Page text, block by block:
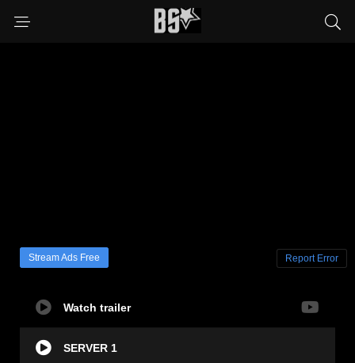
Stream Ads Free Report Error
Watch trailer
SERVER 1